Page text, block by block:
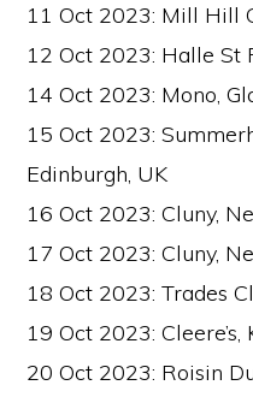
11 Oct 2023: Mill Hill
12 Oct 2023: Halle St
14 Oct 2023: Mono,
15 Oct 2023:
Edinburgh, UK
16 Oct 2023: Cluny,
17 Oct 2023: Cluny,
18 Oct 2023: Trades
19 Oct 2023:
20 Oct 2023: Roisin